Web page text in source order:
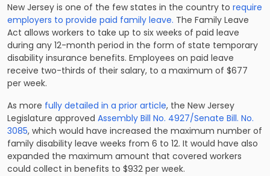
New Jersey is one of the few states in the country to require
employers to provide paid family leave. The Family Leave
Act allows workers to take up to six weeks of paid leave
during any 12-month period in the form of state temporary
disability insurance benefits. Employees on paid leave
receive two-thirds of their salary, to a maximum of $677
per week.
As more fully detailed in a prior article, the New Jersey
Legislature approved Assembly Bill No. 4927/Senate Bill. No.
3085, which would have increased the maximum number of
family disability leave weeks from 6 to 12. It would have also
expanded the maximum amount that covered workers
could collect in benefits to $932 per week.